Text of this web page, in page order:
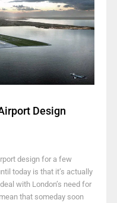
Design
design for a few
today is that it’s actually
with London’s need for
that someday soon